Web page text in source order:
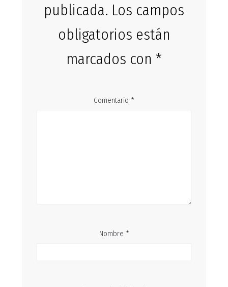
publicada. Los campos
obligatorios están
marcados con *
Comentario *
Nombre *